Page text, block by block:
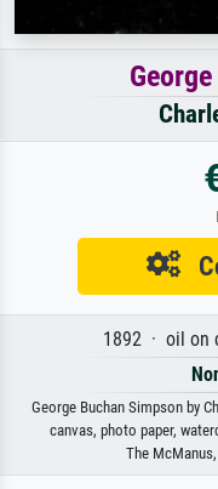
1892 · oil on
George Buchan Simpson by
canvas, photo paper,
The